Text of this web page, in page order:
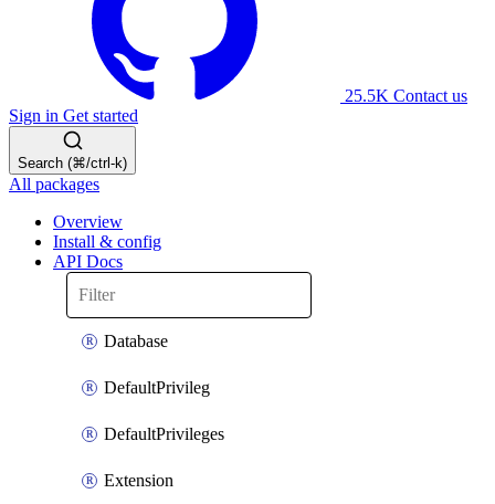
25.5K Contact us
Sign in Get started
Search (⌘/ctrl-k)
All packages
Overview
Install & config
API Docs
Database
DefaultPrivileg
DefaultPrivileges
Extension